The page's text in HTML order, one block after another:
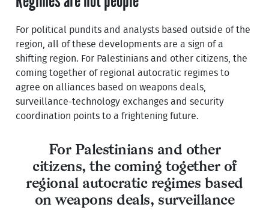
For political pundits and analysts based outside of the
region, all of these developments are a sign of a
shifting region. For Palestinians and other citizens, the
coming together of regional autocratic regimes to
agree on alliances based on weapons deals,
surveillance-technology exchanges and security
coordination points to a frightening future.
For Palestinians and other
citizens, the coming together of
regional autocratic regimes based
on weapons deals, surveillance